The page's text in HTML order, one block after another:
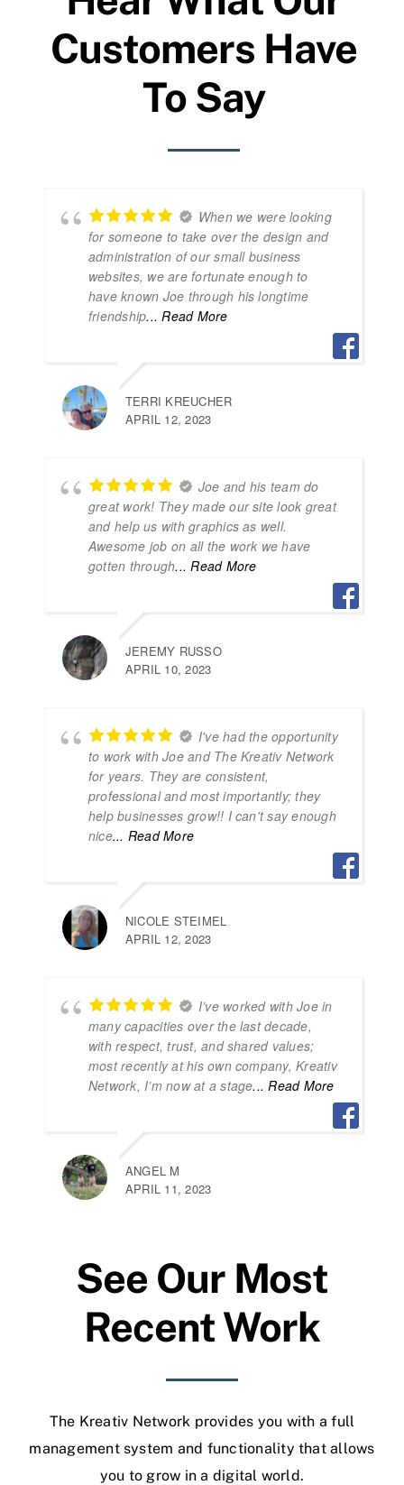
Customers Have
To Say
When we were looking
for someone to take over the design and
administration of our small business
websites, we are fortunate enough to
have known Joe through his longtime
friendship... Read More
TERRI KREUCHER
APRIL 12, 2023
Joe and his team do
great work! They made our site look great
and help us with graphics as well.
Awesome job on all the work we have
gotten through... Read More
JEREMY RUSSO
APRIL 10, 2023
I've had the opportunity
to work with Joe and The Kreativ Network
for years. They are consistent,
professional and most importantly; they
help businesses grow!! I can't say enough
nice... Read More
NICOLE STEIMEL
APRIL 12, 2023
I’ve worked with Joe in
many capacities over the last decade,
with respect, trust, and shared values;
most recently at his own company, Kreativ
Network, I’m now at a stage... Read More
ANGEL M
APRIL 11, 2023
See Our Most
Recent Work
The Kreativ Network provides you with a full
management system and functionality that allows
you to grow in a digital world.